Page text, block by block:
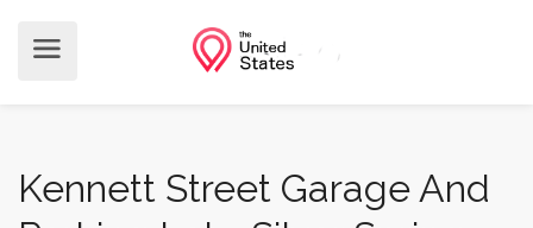
Kennett Street Garage And